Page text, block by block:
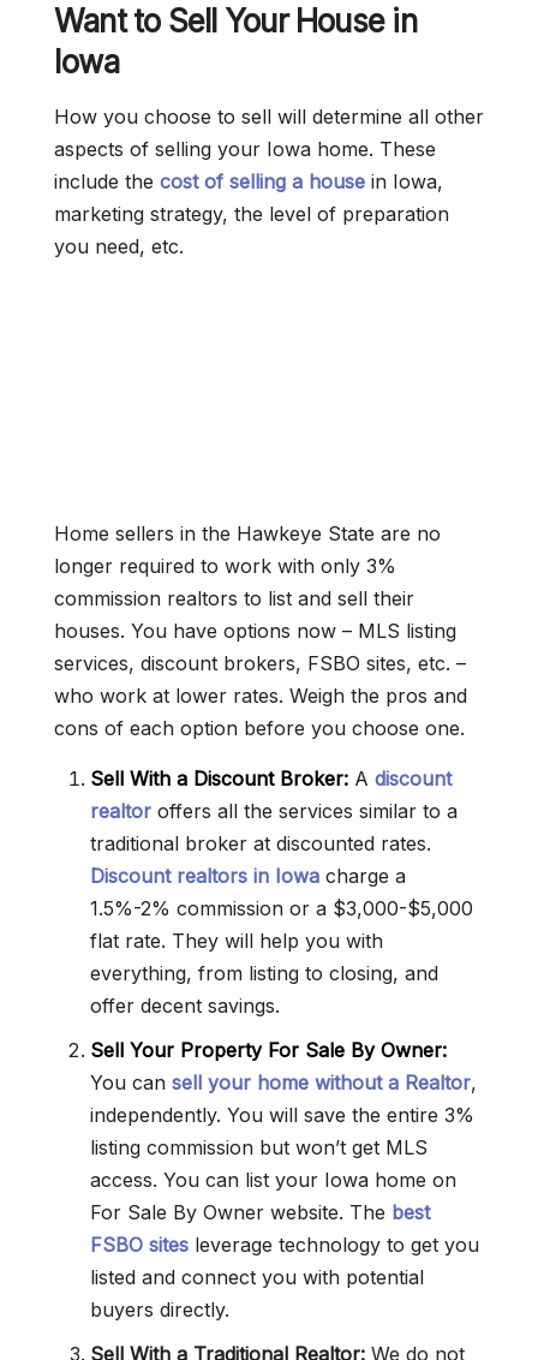
Want to Sell Your House in
Iowa
How you choose to sell will determine all other
aspects of selling your Iowa home. These
include the cost of selling a house in Iowa,
marketing strategy, the level of preparation
you need, etc.
Home sellers in the Hawkeye State are no
longer required to work with only 3%
commission realtors to list and sell their
houses. You have options now – MLS listing
services, discount brokers, FSBO sites, etc. –
who work at lower rates. Weigh the pros and
cons of each option before you choose one.
Sell With a Discount Broker: A discount
realtor offers all the services similar to a
traditional broker at discounted rates.
Discount realtors in Iowa charge a
1.5%-2% commission or a $3,000-$5,000
flat rate. They will help you with
everything, from listing to closing, and
offer decent savings.
Sell Your Property For Sale By Owner:
You can sell your home without a Realtor,
independently. You will save the entire 3%
listing commission but won’t get MLS
access. You can list your Iowa home on
For Sale By Owner website. The best
FSBO sites leverage technology to get you
listed and connect you with potential
buyers directly.
Sell With a Traditional Realtor: We do not